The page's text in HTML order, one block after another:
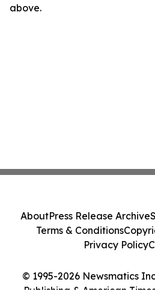
above.
© 1995-2026 Newsmatics
AboutPress Release Archive
Terms & Conditions
Privacy Policy